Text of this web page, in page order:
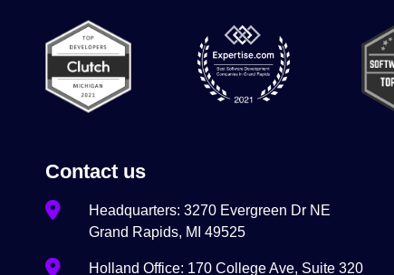
Contact us
Headquarters: 3270 Evergreen Dr NE
Grand Rapids, MI 49525
Holland Office: 170 College Ave, Suite 320